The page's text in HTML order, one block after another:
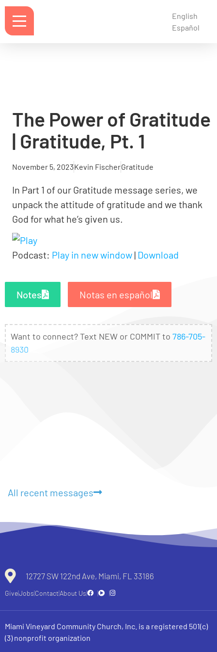
English
Español
The Power of Gratitude
| Gratitude, Pt. 1
November 5, 2023Kevin FischerGratitude
In Part 1 of our Gratitude message series, we
unpack the attitude of gratitude and we thank
God for what he’s given us.
Podcast: Play in new window | Download
Notes Notas en español
Want to connect? Text NEW or COMMIT to 786-705-
8930
All recent messages
12727 SW 122nd Ave, Miami, FL 33186
GiveJobs Contact About Us
Miami Vineyard Community Church, Inc. is a registered 501(c)
(3) nonprofit organization